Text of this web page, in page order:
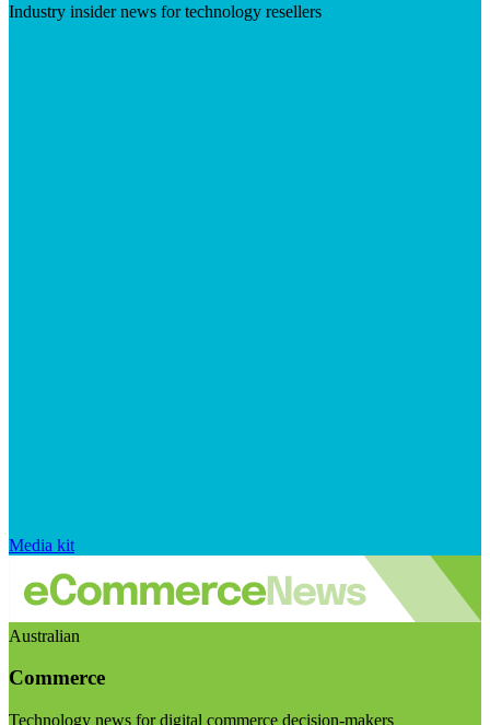
Industry insider news for technology resellers
Media kit
Australian
Commerce
Technology news for digital commerce decision-makers